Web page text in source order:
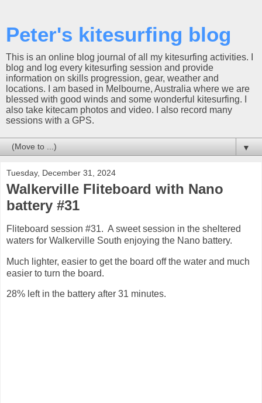
Peter's kitesurfing blog
This is an online blog journal of all my kitesurfing activities. I
blog and log every kitesurfing session and provide
information on skills progression, gear, weather and
locations. I am based in Melbourne, Australia where we are
blessed with good winds and some wonderful kitesurfing. I
also take kitecam photos and video. I also record many
sessions with a GPS.
▼
Tuesday, December 31, 2024
Walkerville Fliteboard with Nano
battery #31
Fliteboard session #31. A sweet session in the sheltered
waters for Walkerville South enjoying the Nano battery.
Much lighter, easier to get the board off the water and much
easier to turn the board.
28% left in the battery after 31 minutes.